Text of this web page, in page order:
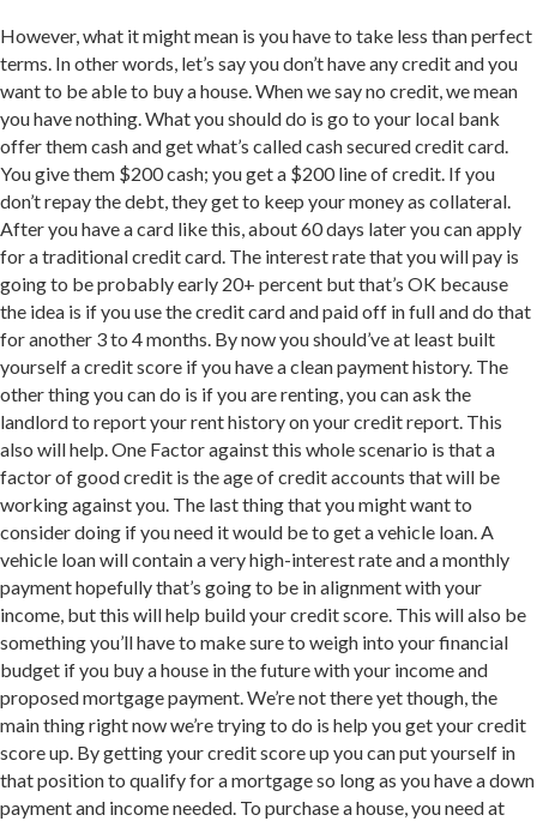
However, what it might mean is you have to take less than perfect
terms. In other words, let’s say you don’t have any credit and you
want to be able to buy a house. When we say no credit, we mean
you have nothing. What you should do is go to your local bank
offer them cash and get what’s called cash secured credit card.
You give them $200 cash; you get a $200 line of credit. If you
don’t repay the debt, they get to keep your money as collateral.
After you have a card like this, about 60 days later you can apply
for a traditional credit card. The interest rate that you will pay is
going to be probably early 20+ percent but that’s OK because
the idea is if you use the credit card and paid off in full and do that
for another 3 to 4 months. By now you should’ve at least built
yourself a credit score if you have a clean payment history. The
other thing you can do is if you are renting, you can ask the
landlord to report your rent history on your credit report. This
also will help. One Factor against this whole scenario is that a
factor of good credit is the age of credit accounts that will be
working against you. The last thing that you might want to
consider doing if you need it would be to get a vehicle loan. A
vehicle loan will contain a very high-interest rate and a monthly
payment hopefully that’s going to be in alignment with your
income, but this will help build your credit score. This will also be
something you’ll have to make sure to weigh into your financial
budget if you buy a house in the future with your income and
proposed mortgage payment. We’re not there yet though, the
main thing right now we’re trying to do is help you get your credit
score up. By getting your credit score up you can put yourself in
that position to qualify for a mortgage so long as you have a down
payment and income needed. To purchase a house, you need at